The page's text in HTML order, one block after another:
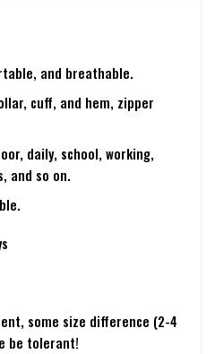
and breathable.
cuff, and hem, zipper
daily, school, working,
and so on.
some size difference (2-4
be tolerant!